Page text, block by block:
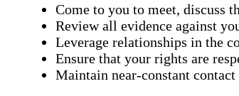
Come to you to meet, discuss
Review all evidence against
Leverage relationships in the
Ensure that your rights are
Maintain near-constant